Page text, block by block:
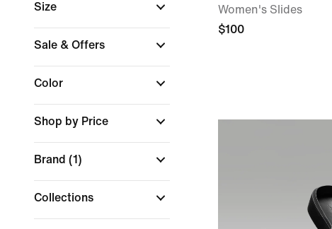
Size
Sale & Offers
Color
Shop by Price
Brand (1)
Collections
Women's Slides
$100